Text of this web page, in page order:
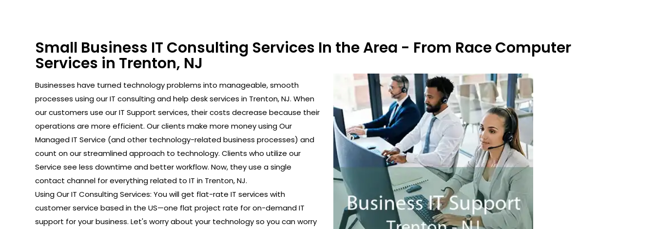
Small Business IT Consulting Services In the Area - From Race Computer
Services in Trenton, NJ
Businesses have turned technology problems into manageable, smooth
processes using our IT consulting and help desk services in Trenton, NJ. When
our customers use our IT Support services, their costs decrease because their
operations are more efficient. Our clients make more money using Our
Managed IT Service (and other technology-related business processes) and
count on our streamlined approach to technology. Clients who utilize our
Service see less downtime and better workflow. Now, they use a single
contact channel for everything related to IT in Trenton, NJ.
Using Our IT Consulting Services: You will get flat-rate IT services with
customer service based in the US—one flat project rate for on-demand IT
support for your business. Let's worry about your technology so you can worry